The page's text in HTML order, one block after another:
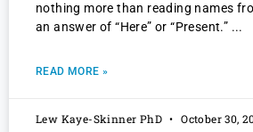
nothing more than reading names
an answer of “Here” or “Present.”
READ MORE »
Lew Kaye-Skinner PhD October 30,